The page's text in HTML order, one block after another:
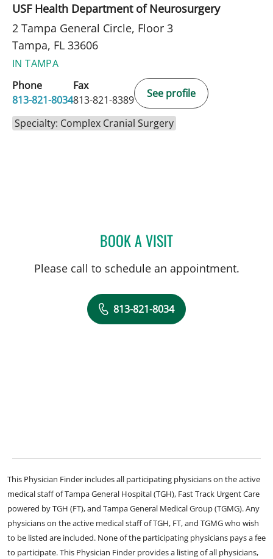
USF Health Department of Neurosurgery
2 Tampa General Circle, Floor 3
Tampa, FL 33606
IN TAMPA
Phone
813-821-8034
Fax
813-821-8389
See profile
Specialty: Complex Cranial Surgery
BOOK A VISITKUNAL VAKHARIA, MD
Please call to schedule an appointment.
813-821-8034
This Physician Finder includes all participating physicians on the active
medical staff of Tampa General Hospital (TGH), Fast Track Urgent Care
powered by TGH (FT), and Tampa General Medical Group (TGMG). Any
physicians on the active medical staff of TGH, FT, and TGMG who wish
to be listed are included. None of the participating physicians pays a fee
to participate. This Physician Finder provides a listing of all physicians,